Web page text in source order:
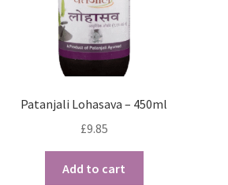
Patanjali Lohasava – 450ml
£9.85
Add to cart